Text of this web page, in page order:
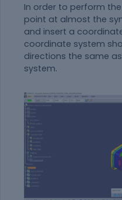
In order to perform
point at almost the
and insert a
coordinate system
directions the same
system.